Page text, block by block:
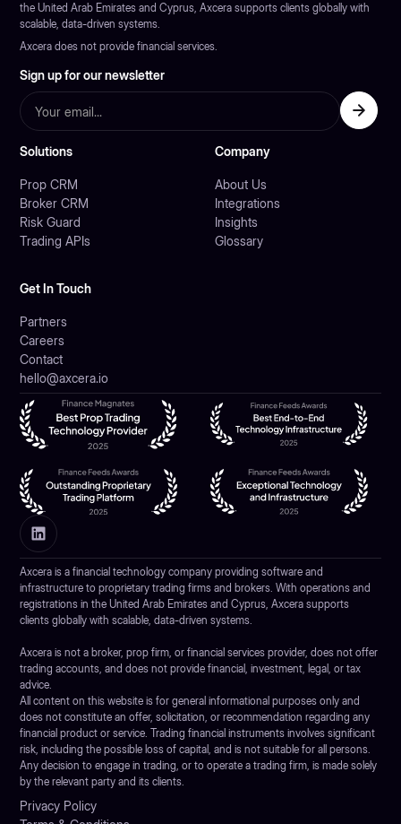
the United Arab Emirates and Cyprus, Axcera supports clients globally with
scalable, data-driven systems.
Axcera does not provide financial services.
Sign up for our newsletter
Solutions
Prop CRM
Broker CRM
Risk Guard
Trading APIs
Company
About Us
Integrations
Insights
Glossary
Get In Touch
Partners
Careers
Contact
hello@axcera.io
Axcera is a financial technology company providing software and
infrastructure to proprietary trading firms and brokers. With operations and
registrations in the United Arab Emirates and Cyprus, Axcera supports
clients globally with scalable, data-driven systems.
Axcera is not a broker, prop firm, or financial services provider, does not offer
trading accounts, and does not provide financial, investment, legal, or tax
advice.
All content on this website is for general informational purposes only and
does not constitute an offer, solicitation, or recommendation regarding any
financial product or service. Trading financial instruments involves significant
risk, including the possible loss of capital, and is not suitable for all persons.
Any decision to engage in trading, or to operate a trading firm, is made solely
by the relevant party and its clients.
Privacy Policy